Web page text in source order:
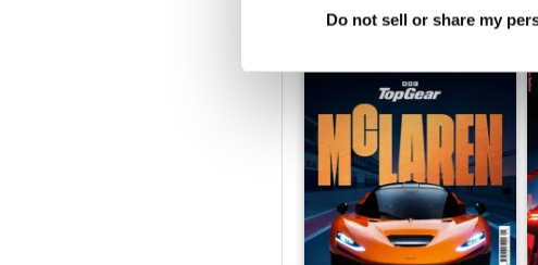
Do not sell or share my
SPECIAL EDITIONS